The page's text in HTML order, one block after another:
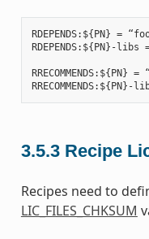
RDEPENDS:${PN} =
RDEPENDS:${PN}-libs
RRECOMMENDS:${PN} =
3.5.3 Recipe
Recipes need to
LIC_FILES_CHKSUM